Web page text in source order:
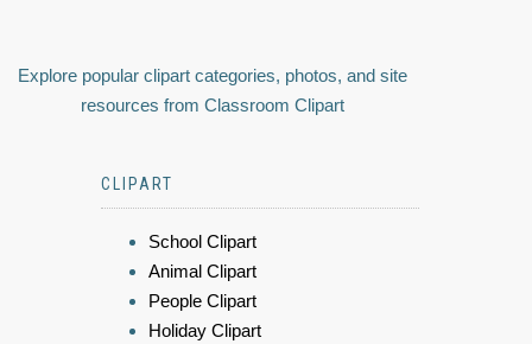
Explore popular clipart categories, photos, and site
resources from Classroom Clipart
CLIPART
School Clipart
Animal Clipart
People Clipart
Holiday Clipart